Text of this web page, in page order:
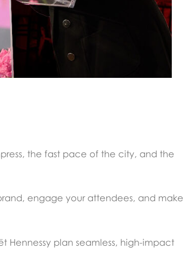
the fast pace of the city, and the
engage your attendees, and make
Hennessy plan seamless, high-impact